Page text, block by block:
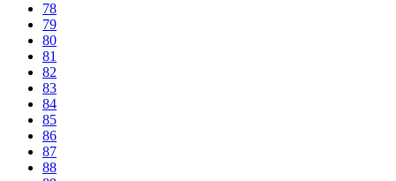
78
79
80
81
82
83
84
85
86
87
88